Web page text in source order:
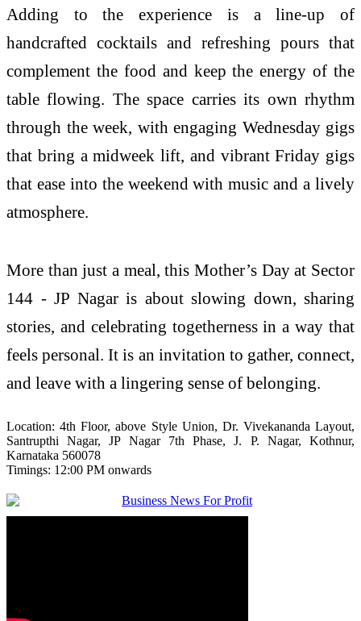
Adding to the experience is a line-up of
handcrafted cocktails and refreshing pours that
complement the food and keep the energy of the
table flowing. The space carries its own rhythm
through the week, with engaging Wednesday gigs
that bring a midweek lift, and vibrant Friday gigs
that ease into the weekend with music and a lively
atmosphere.
More than just a meal, this Mother’s Dayat Sector
144 - JP Nagaris about slowing down, sharing
stories, and celebrating togetherness in a way that
feels personal. It is an invitation to gather, connect,
and leave with a lingering sense of belonging.
Location: 4th Floor, above Style Union, Dr. Vivekananda Layout,
SantrupthiNagar,JP Nagar7th Phase, J. P. Nagar, Kothnur,
Karnataka 560078
Timings: 12:00 PM onwards